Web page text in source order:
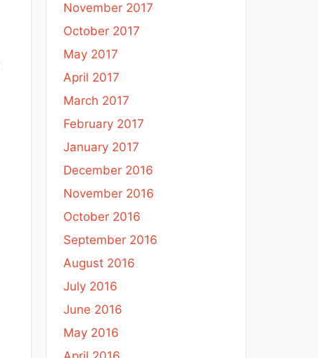
November 2017
October 2017
May 2017
April 2017
March 2017
February 2017
January 2017
December 2016
November 2016
October 2016
September 2016
August 2016
July 2016
June 2016
May 2016